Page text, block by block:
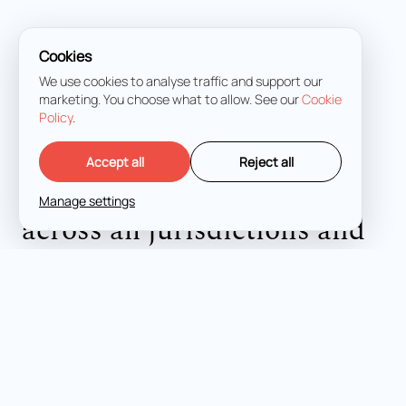
LET'S TALK
Expert criminal defense
across all jurisdictions and
Cookies
We use cookies to analyse traffic and support our
marketing. You choose what to allow. See ourCookie
Policy.
Accept all Reject all
Manage settings